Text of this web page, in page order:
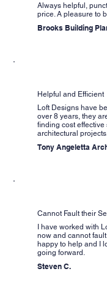
Always helpful,
price. A pleasure to
Brooks Building
Helpful and Efficient
Loft Designs have
over 8 years, they
finding cost
architectural projects.
Tony Angeletta
Cannot Fault their
I have worked with
now and cannot
happy to help and I
going forward.
Steven C.